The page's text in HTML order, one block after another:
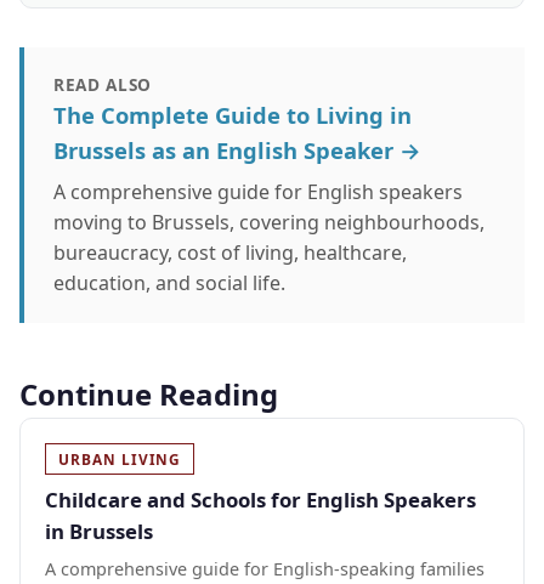
READ ALSO
The Complete Guide to Living in
Brussels as an English Speaker →
A comprehensive guide for English speakers
moving to Brussels, covering neighbourhoods,
bureaucracy, cost of living, healthcare,
education, and social life.
Continue Reading
URBAN LIVING
Childcare and Schools for English Speakers
in Brussels
A comprehensive guide for English-speaking families